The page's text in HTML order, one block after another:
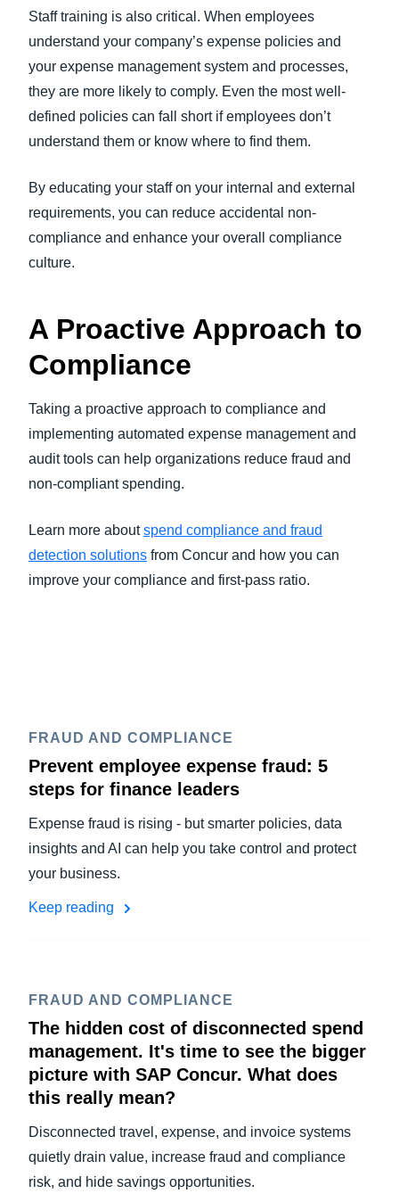
Staff training is also critical. When employees
understand your company’s expense policies and
your expense management system and processes,
they are more likely to comply. Even the most well-
defined policies can fall short if employees don’t
understand them or know where to find them.
By educating your staff on your internal and external
requirements, you can reduce accidental non-
compliance and enhance your overall compliance
culture.
A Proactive Approach to
Compliance
Taking a proactive approach to compliance and
implementing automated expense management and
audit tools can help organizations reduce fraud and
non-compliant spending.
Learn more aboutspend compliance and fraud
detection solutions from Concur and how you can
improve your compliance and first-pass ratio.
FRAUD AND COMPLIANCE
Prevent employee expense fraud: 5
steps for finance leaders
Expense fraud is rising - but smarter policies, data
insights and AI can help you take control and protect
your business.
Keep reading
FRAUD AND COMPLIANCE
The hidden cost of disconnected spend
management. It's time to see the bigger
picture with SAP Concur. What does
this really mean?
Disconnected travel, expense, and invoice systems
quietly drain value, increase fraud and compliance
risk, and hide savings opportunities.